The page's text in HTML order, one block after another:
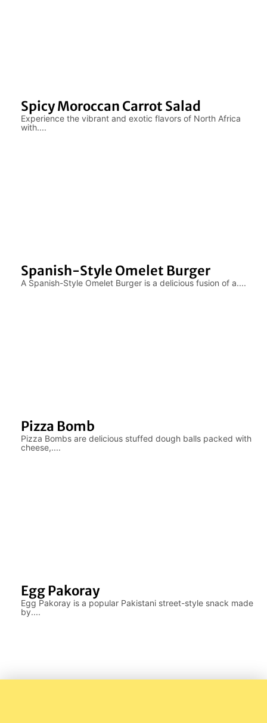
Spicy Moroccan Carrot Salad
Experience the vibrant and exotic flavors of North Africa
with....
Spanish-Style Omelet Burger
A Spanish-Style Omelet Burger is a delicious fusion of a....
Pizza Bomb
Pizza Bombs are delicious stuffed dough balls packed with
cheese,....
Egg Pakoray
Egg Pakoray is a popular Pakistani street-style snack made
by....